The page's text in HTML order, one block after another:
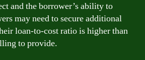
and the borrower’s ability to
may need to secure additional
loan-to-cost ratio is higher than
to provide.